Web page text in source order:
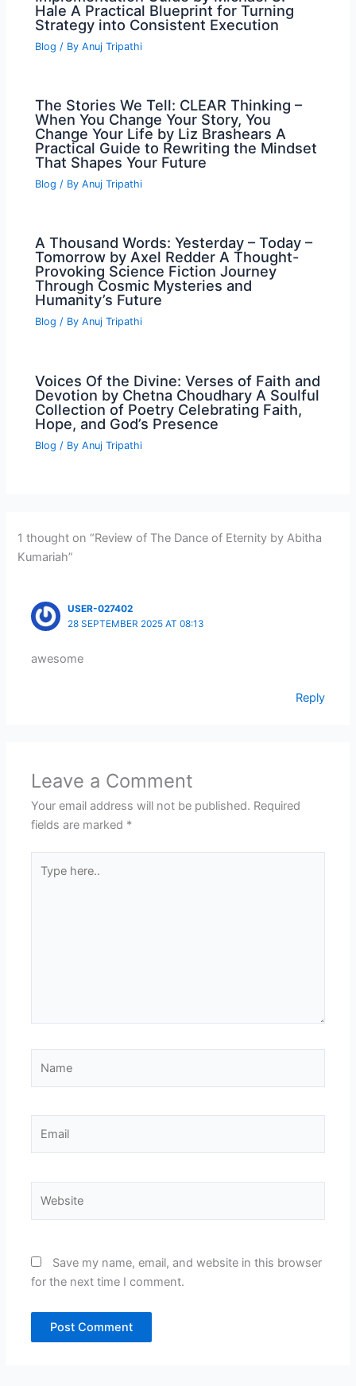
Hale A Practical Blueprint for Turning
Strategy into Consistent Execution
Blog / ByAnuj Tripathi
The Stories We Tell: CLEAR Thinking –
When You Change Your Story, You
Change Your Life by Liz Brashears A
Practical Guide to Rewriting the Mindset
That Shapes Your Future
Blog / ByAnuj Tripathi
A Thousand Words: Yesterday – Today –
Tomorrow by Axel Redder A Thought-
Provoking Science Fiction Journey
Through Cosmic Mysteries and
Humanity’s Future
Blog / ByAnuj Tripathi
Voices Of the Divine: Verses of Faith and
Devotion by Chetna Choudhary A Soulful
Collection of Poetry Celebrating Faith,
Hope, and God’s Presence
Blog / ByAnuj Tripathi
1 thought on “Review of The Dance of Eternity by Abitha
Kumariah”
USER-027402
28 SEPTEMBER 2025 AT 08:13
awesome
Reply
Leave a Comment
Your email address will not be published. Required
fields are marked *
here..
Save my name, email, and website in this browser
for the next time I comment.